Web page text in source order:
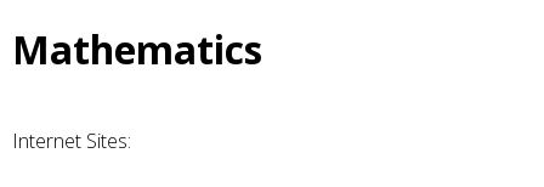
Mathematics
Internet Sites: